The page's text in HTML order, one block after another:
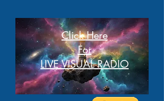
Click Here
For
LIVE VISUAL RADIO